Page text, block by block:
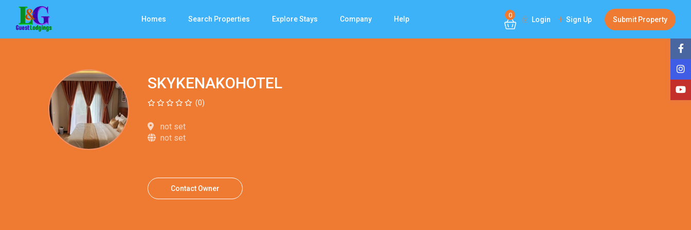
Homes Search Properties Explore Stays Company Help 0
Login Sign Up Submit Property
SKYKENAKOHOTEL
(0)
not set
not set
Contact Owner